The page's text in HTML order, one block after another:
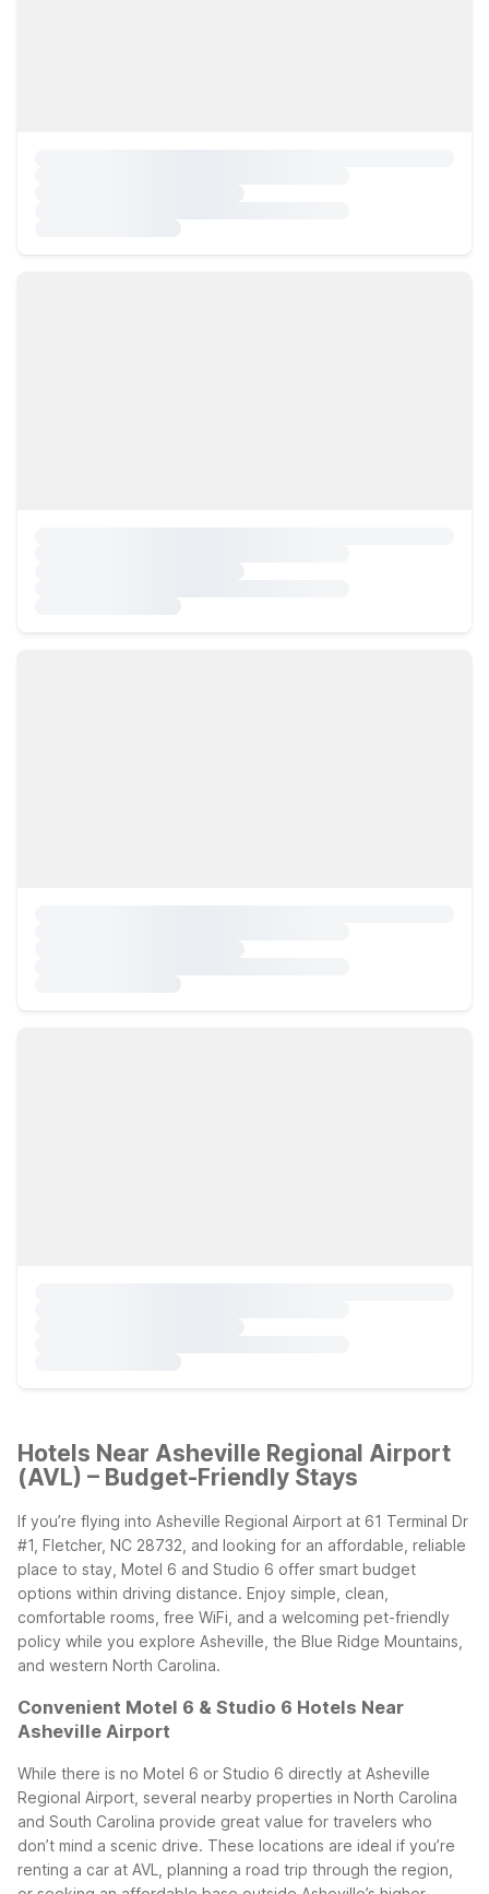
Hotels Near Asheville Regional Airport
(AVL) – Budget-Friendly Stays
If you’re flying into Asheville Regional Airport at 61 Terminal Dr
#1, Fletcher, NC 28732, and looking for an affordable, reliable
place to stay, Motel 6 and Studio 6 offer smart budget
options within driving distance. Enjoy simple, clean,
comfortable rooms, free WiFi, and a welcoming pet-friendly
policy while you explore Asheville, the Blue Ridge Mountains,
and western North Carolina.
Convenient Motel 6 & Studio 6 Hotels Near
Asheville Airport
While there is no Motel 6 or Studio 6 directly at Asheville
Regional Airport, several nearby properties in North Carolina
and South Carolina provide great value for travelers who
don’t mind a scenic drive. These locations are ideal if you’re
renting a car at AVL, planning a road trip through the region,